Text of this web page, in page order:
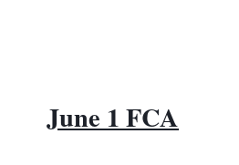
June 1 FCA